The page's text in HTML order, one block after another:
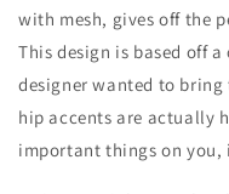
with mesh, gives off the
This design is based off
designer wanted to bring
hip accents are actually
important things on you,